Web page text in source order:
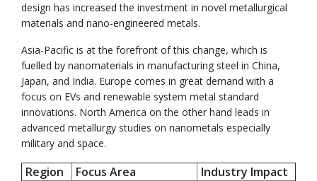
design has increased the investment in novel metallurgical
materials and nano-engineered metals.
Asia-Pacific is at the forefront of this change, which is
fuelled by nanomaterials in manufacturing steel in China,
Japan, and India. Europe comes in great demand with a
focus on EVs and renewable system metal standard
innovations. North America on the other hand leads in
advanced metallurgy studies on nanometals especially
military and space.
Region Focus Area
Industry Impact